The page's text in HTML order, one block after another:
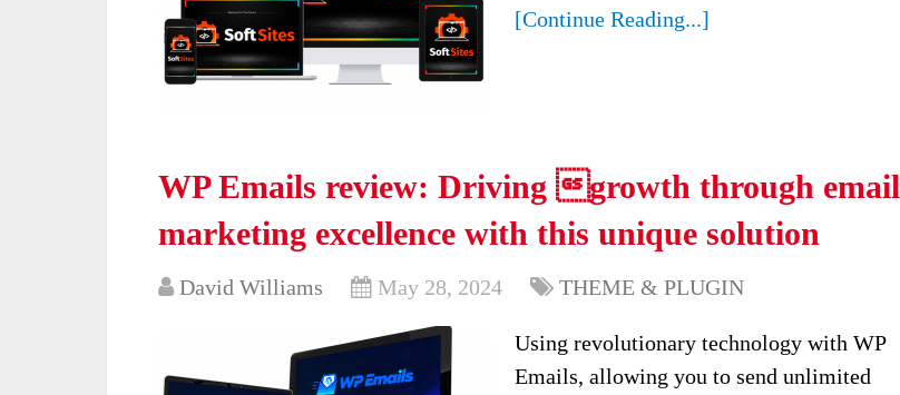
[Continue Reading...]
WP Emails review: Driving growth through email
marketing excellence with this unique solution
David Williams May 28, 2024 THEME & PLUGIN
Using revolutionary technology with WP
Emails, allowing you to send unlimited